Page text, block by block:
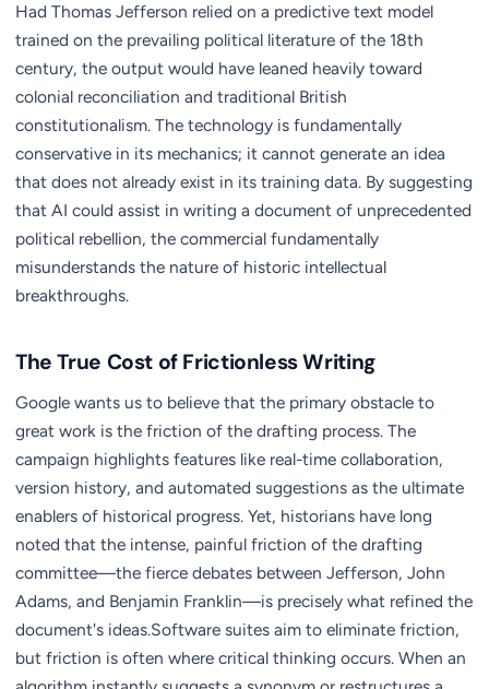
Had Thomas Jefferson relied on a predictive text model
trained on the prevailing political literature of the 18th
century, the output would have leaned heavily toward
colonial reconciliation and traditional British
constitutionalism. The technology is fundamentally
conservative in its mechanics; it cannot generate an idea
that does not already exist in its training data. By suggesting
that AI could assist in writing a document of unprecedented
political rebellion, the commercial fundamentally
misunderstands the nature of historic intellectual
breakthroughs.
The True Cost of Frictionless Writing
Google wants us to believe that the primary obstacle to
great work is the friction of the drafting process. The
campaign highlights features like real-time collaboration,
version history, and automated suggestions as the ultimate
enablers of historical progress. Yet, historians have long
noted that the intense, painful friction of the drafting
committee—the fierce debates between Jefferson, John
Adams, and Benjamin Franklin—is precisely what refined the
document's ideas.Software suites aim to eliminate friction,
but friction is often where critical thinking occurs. When an